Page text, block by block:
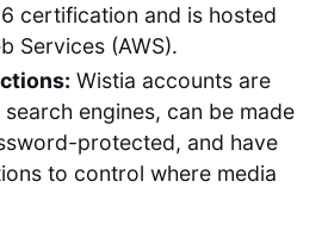
certification and is hosted
Services (AWS).
Wistia accounts are
engines, can be made
protected, and have
to control where media